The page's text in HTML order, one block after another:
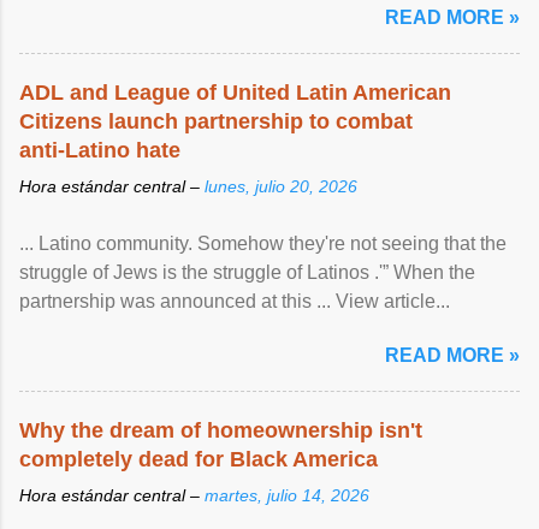
READ MORE »
ADL and League of United Latin American
Citizens launch partnership to combat
anti-Latino hate
Hora estándar central – lunes, julio 20, 2026
... Latino community. Somehow they're not seeing that the
struggle of Jews is the struggle of Latinos .'” When the
partnership was announced at this ... View article...
READ MORE »
Why the dream of homeownership isn't
completely dead for Black America
Hora estándar central – martes, julio 14, 2026